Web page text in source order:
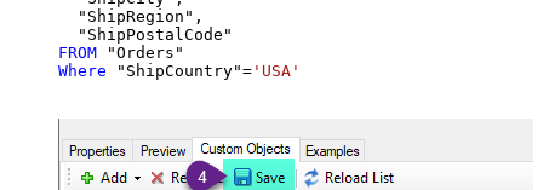
  "ShipRegion",
FROM
Where "ShipCountry"= 'USA'